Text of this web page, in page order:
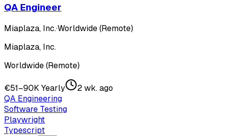
QA Engineer
Miaplaza, Inc.·Worldwide (Remote)
Miaplaza, Inc.
Worldwide (Remote)
€51–90K Yearly
2 wk. ago
QA Engineering
Software Testing
Playwright
Typescript